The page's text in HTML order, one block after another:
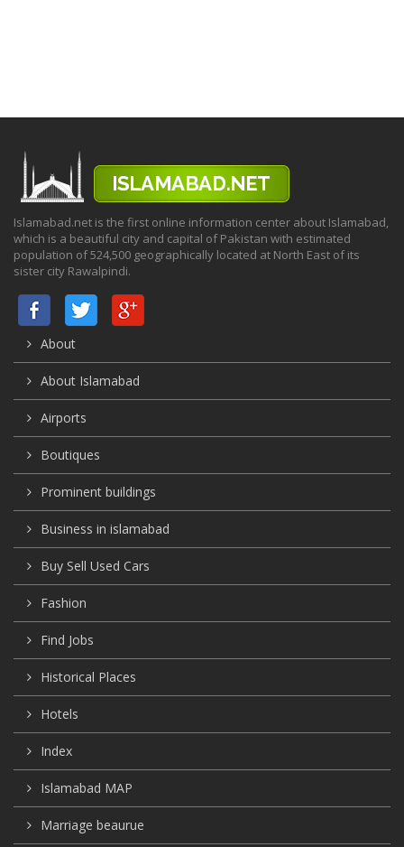
Islamabad.net is the first online information center about Islamabad,
which is a beautiful city and capital of Pakistan with estimated
population of 524,500 geographically located at North East of its
sister city Rawalpindi.
About
About Islamabad
Airports
Boutiques
Prominent buildings
Business in islamabad
Buy Sell Used Cars
Fashion
Find Jobs
Historical Places
Hotels
Index
Islamabad MAP
Marriage beaurue